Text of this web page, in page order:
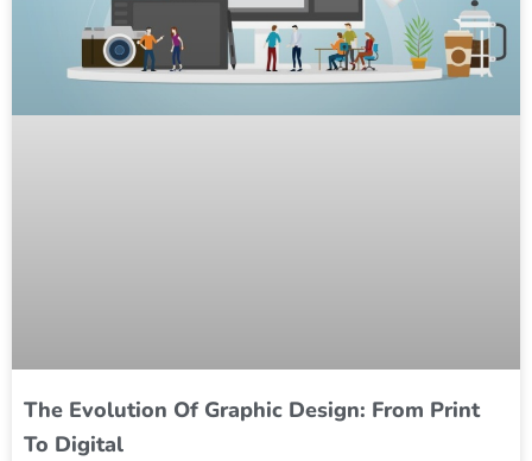
The Evolution Of Graphic Design: From Print
To Digital